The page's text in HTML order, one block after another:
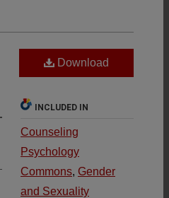
Download
INCLUDED IN
Counseling
Psychology
Commons, Gender
and Sexuality